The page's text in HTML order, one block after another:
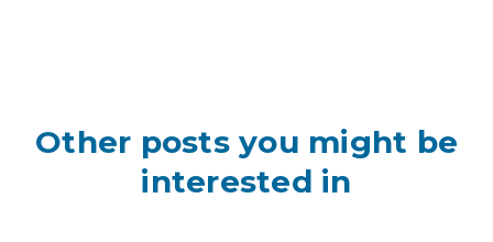
Other posts you might be
interested in